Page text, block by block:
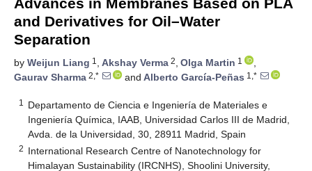
and Derivatives for Oil–Water
Separation
by Weijun Liang 1 , Akshay Verma 2, Olga Martin 1
,
Gaurav Sharma 2,* and Alberto García-Peñas 1,*
1
Departamento de Ciencia e Ingeniería de Materiales e
Ingeniería Química, IAAB, Universidad Carlos III de Madrid,
Avda. de la Universidad, 30, 28911 Madrid, Spain
2 International Research Centre of Nanotechnology for
Himalayan Sustainability (IRCNHS), Shoolini University,